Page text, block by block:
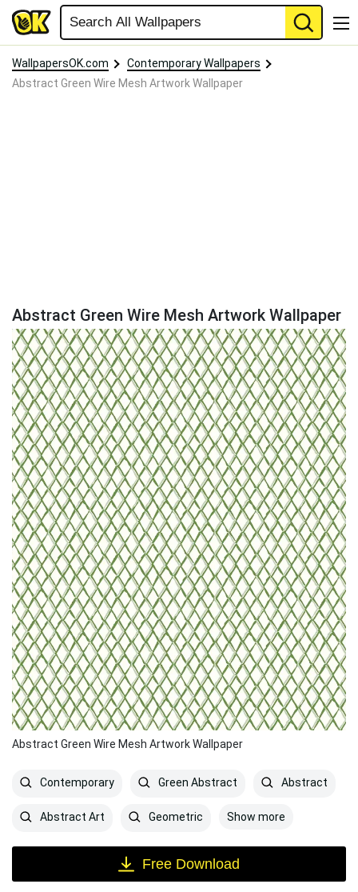
WallpapersOK.com
Contemporary Wallpapers
Abstract Green Wire Mesh Artwork Wallpaper
Abstract Green Wire Mesh Artwork Wallpaper
Abstract Green Wire Mesh Artwork Wallpaper
Contemporary Green Abstract Abstract
Abstract Art Geometric Show more
Free Download